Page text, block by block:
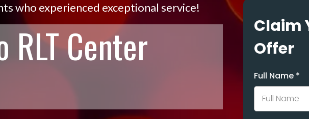
who experienced exceptional service!
RLT Center
Claim
Offer
Full Name *